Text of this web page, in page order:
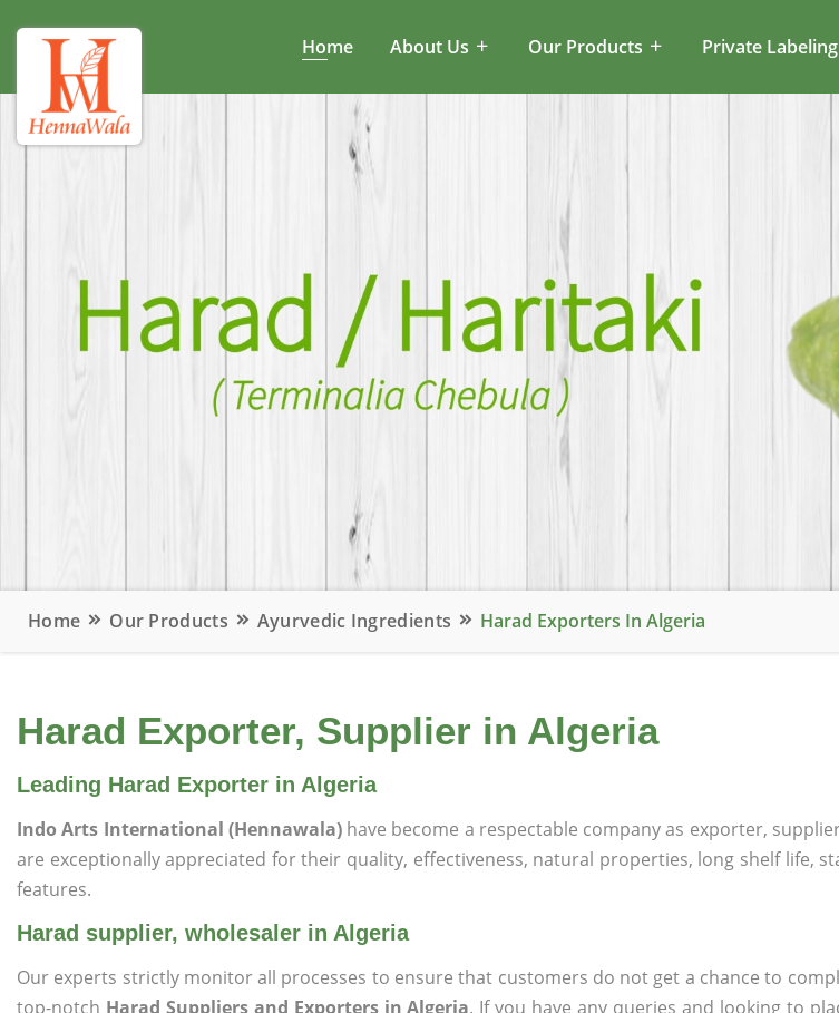
Home About Us Our Products Private Labeling
Home Our Products Ayurvedic Ingredients Harad Exporters In Algeria
Harad Exporter, Supplier in Algeria
Leading Harad Exporter in Algeria
Indo Arts International (Hennawala) have become a respectable company as exporter,
are exceptionally appreciated for their quality, effectiveness, natural properties, long shelf life,
features.
Harad supplier, wholesaler in Algeria
Our experts strictly monitor all processes to ensure that customers do not get a chance to
top-notch Harad Suppliers and Exporters in Algeria. If you have any queries and looking to